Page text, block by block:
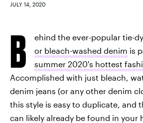
JULY 14, 2020
B ehind the ever-popular tie-
or bleach-washed denim is
summer 2020's hottest
Accomplished with just bleach,
denim jeans (or any other denim
this style is easy to duplicate, and
can likely already be found in your